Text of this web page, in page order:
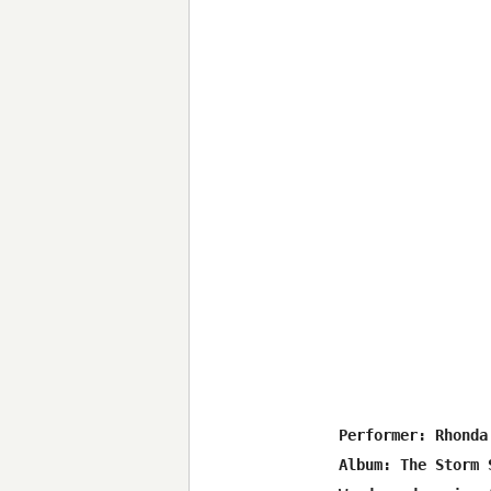
Performer:
Album: The